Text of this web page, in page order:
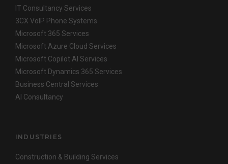
IT Consultancy Services
3CX VoIP Phone Systems
Microsoft 365 Services
Microsoft Azure Cloud Services
Microsoft Copilot AI Services
Microsoft Dynamics 365 Services
Business Central Services
AI Consultancy
INDUSTRIES
Construction & Building Services